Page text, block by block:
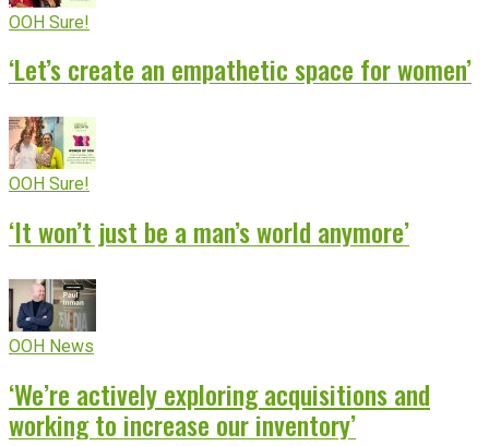
OOH Sure!
‘Let’s create an empathetic space for women’
OOH Sure!
‘It won’t just be a man’s world anymore’
OOH News
‘We’re actively exploring acquisitions and
working to increase our inventory’